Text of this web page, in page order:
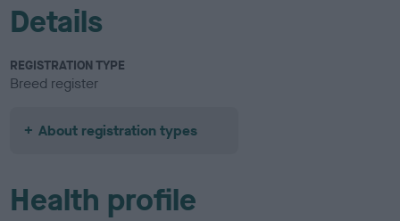
Details
REGISTRATION TYPE
Breed register
About registration types
Health profile